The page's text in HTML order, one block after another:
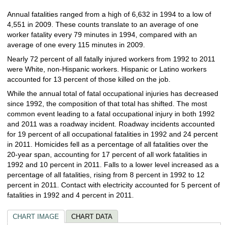
Annual fatalities ranged from a high of 6,632 in 1994 to a low of
4,551 in 2009. These counts translate to an average of one
worker fatality every 79 minutes in 1994, compared with an
average of one every 115 minutes in 2009.
Nearly 72 percent of all fatally injured workers from 1992 to 2011
were White, non-Hispanic workers. Hispanic or Latino workers
accounted for 13 percent of those killed on the job.
While the annual total of fatal occupational injuries has decreased
since 1992, the composition of that total has shifted. The most
common event leading to a fatal occupational injury in both 1992
and 2011 was a roadway incident. Roadway incidents accounted
for 19 percent of all occupational fatalities in 1992 and 24 percent
in 2011. Homicides fell as a percentage of all fatalities over the
20‑year span, accounting for 17 percent of all work fatalities in
1992 and 10 percent in 2011. Falls to a lower level increased as a
percentage of all fatalities, rising from 8 percent in 1992 to 12
percent in 2011. Contact with electricity accounted for 5 percent of
fatalities in 1992 and 4 percent in 2011.
CHART IMAGE CHART DATA